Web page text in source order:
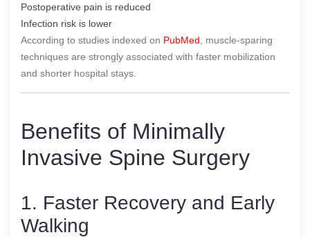
Postoperative pain is reduced
Infection risk is lower
According to studies indexed on PubMed , muscle-sparing
techniques are strongly associated with faster mobilization
and shorter hospital stays.
Benefits of Minimally
Invasive Spine Surgery
1. Faster Recovery and Early
Walking